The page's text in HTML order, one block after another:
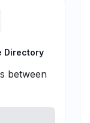
Directory
between